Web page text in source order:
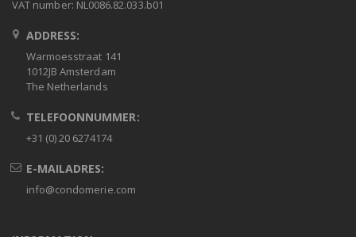
VAT number: NL0086.82.033.b01
ADDRESS:
Warmoesstraat 141
1012JB Amsterdam
The Netherlands
TELEFOONNUMMER:
+31 (0) 20 6274174
E-MAILADRES:
info@condomerie.com